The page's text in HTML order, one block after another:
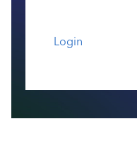
Login